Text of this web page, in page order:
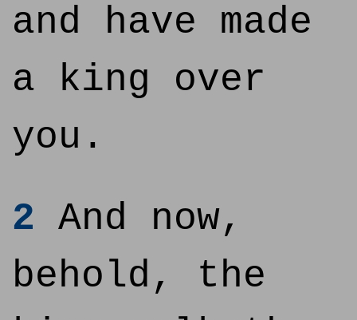
and have made
a king over
you.
2 And now,
behold, the